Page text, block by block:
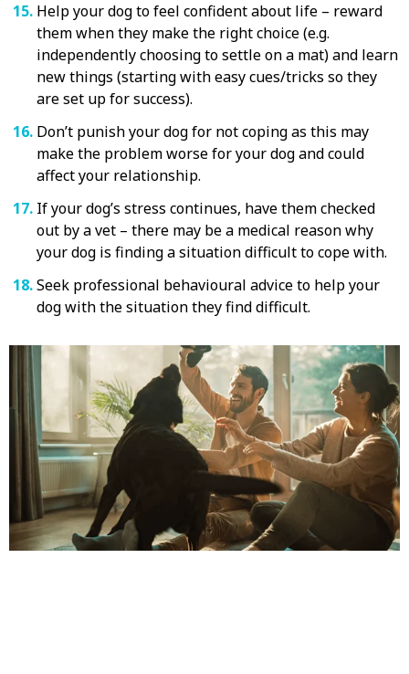
Help your dog to feel confident about life – reward
them when they make the right choice (e.g.
independently choosing to settle on a mat) and learn
new things (starting with easy cues/tricks so they
are set up for success).
Don’t punish your dog for not coping as this may
make the problem worse for your dog and could
affect your relationship.
If your dog’s stress continues, have them checked
out by a vet – there may be a medical reason why
your dog is finding a situation difficult to cope with.
Seek professional behavioural advice to help your
dog with the situation they find difficult.